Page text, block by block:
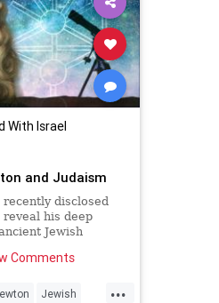
With Israel
and Judaism
recently disclosed
his deep
Jewish
Comments
...
Jewish